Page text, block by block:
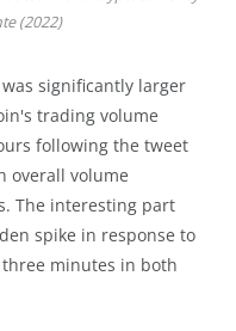
(2022)
significantly larger
trading volume
following the tweet
overall volume
The interesting part
spike in response to
minutes in both